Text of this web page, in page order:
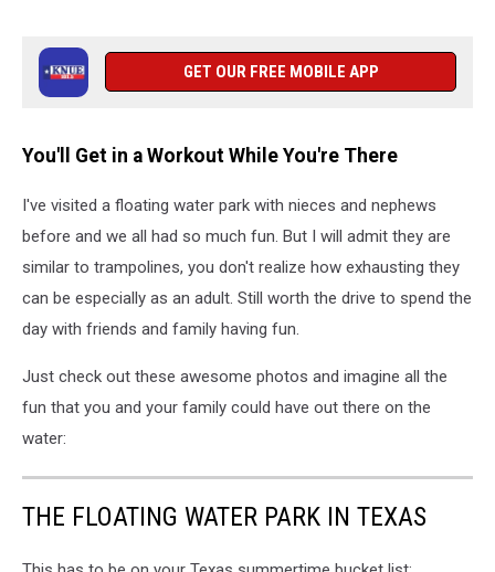
GET OUR FREE MOBILE APP
You'll Get in a Workout While You're There
I've visited a floating water park with nieces and nephews
before and we all had so much fun. But I will admit they are
similar to trampolines, you don't realize how exhausting they
can be especially as an adult. Still worth the drive to spend the
day with friends and family having fun.
Just check out these awesome photos and imagine all the
fun that you and your family could have out there on the
water:
THE FLOATING WATER PARK IN TEXAS